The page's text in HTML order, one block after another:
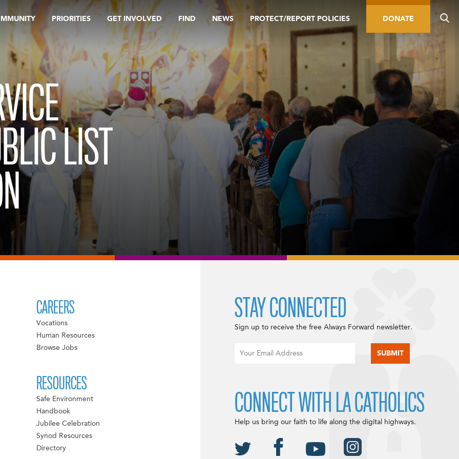
PRIORITIES GET INVOLVED FIND NEWS PROTECT/REPORT POLICIES DONATE
LIST
CAREERS
Vocations
Human Resources
Browse Jobs
RESOURCES
Safe Environment
Handbook
Jubilee Celebration
Synod Resources
Directory
STAY CONNECTED
Sign up to receive the free Always Forward newsletter.
CONNECT WITH LA CATHOLICS
Help us bring our faith to life along the digital highways.